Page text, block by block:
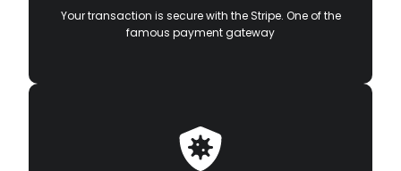
Your transaction is secure with the Stripe. One of the
famous payment gateway